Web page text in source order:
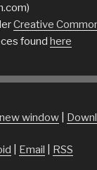
Creative
found here
window
Email RSS